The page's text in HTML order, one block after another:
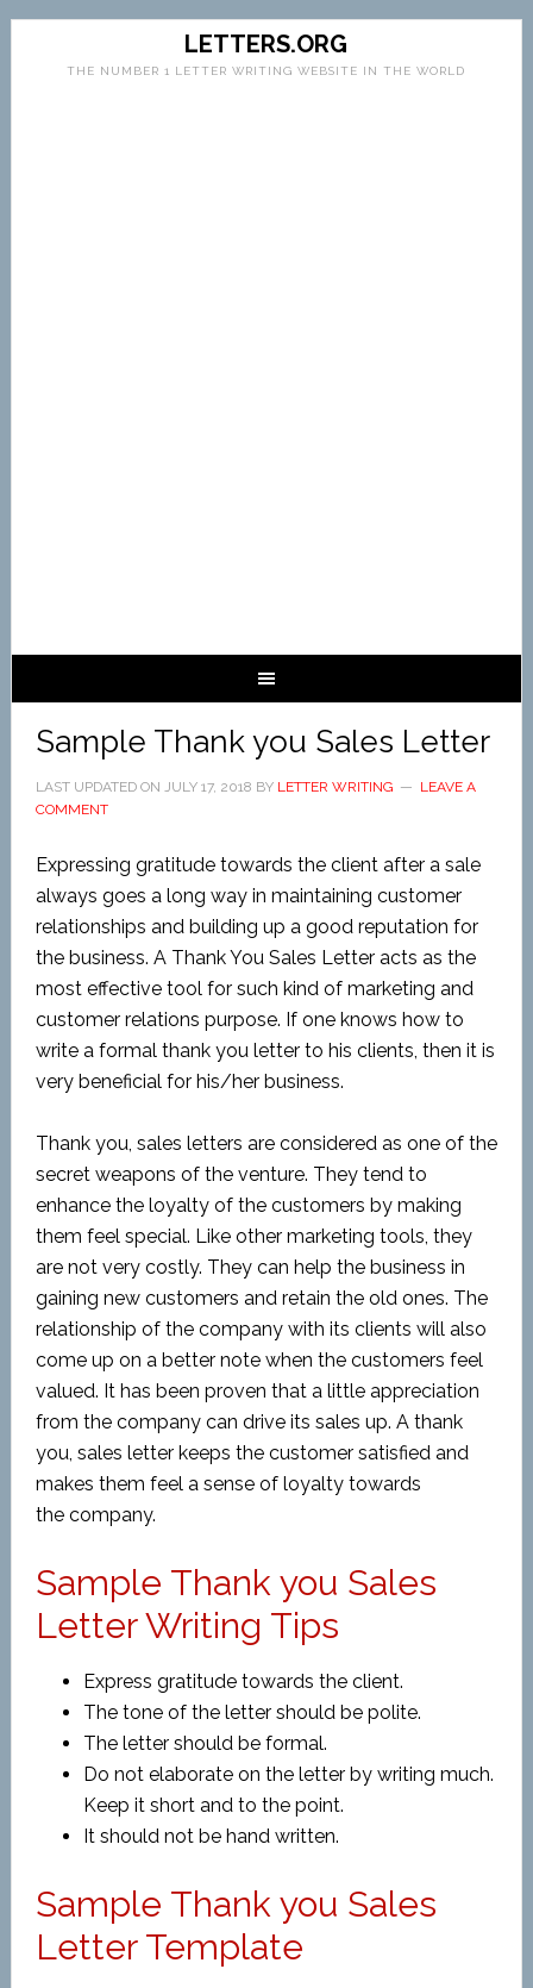
LETTERS.ORG
THE NUMBER 1 LETTER WRITING WEBSITE IN THE WORLD
Sample Thank you Sales Letter
LAST UPDATED ON JULY 17, 2018 BY LETTER WRITING
LEAVE A
COMMENT
Expressing gratitude towards the client after a sale
always goes a long way in maintaining customer
relationships and building up a good reputation for
the business. A Thank You Sales Letter acts as the
most effective tool for such kind of marketing and
customer relations purpose. If one knows how to
write a formal thank you letter to his clients, then it is
very beneficial for his/her business.
Thank you, sales letters are considered as one of the
secret weapons of the venture. They tend to
enhance the loyalty of the customers by making
them feel special. Like other marketing tools, they
are not very costly. They can help the business in
gaining new customers and retain the old ones. The
relationship of the company with its clients will also
come up on a better note when the customers feel
valued. It has been proven that a little appreciation
from the company can drive its sales up. A thank
you, sales letter keeps the customer satisfied and
makes them feel a sense of loyalty towards
the company.
Sample Thank you Sales
Letter Writing Tips
Express gratitude towards the client.
The tone of the letter should be polite.
The letter should be formal.
Do not elaborate on the letter by writing much.
Keep it short and to the point.
It should not be hand written.
Sample Thank you Sales
Letter Template